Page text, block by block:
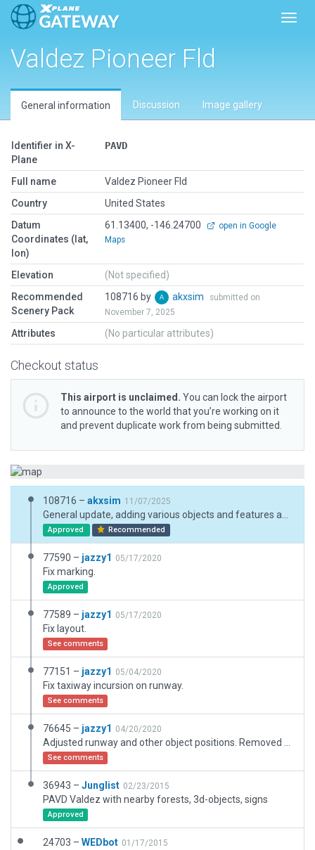
Valdez Pioneer Fld
General information Discussion Image gallery
Identifier in X-
Plane
PAVD
Full name
Valdez Pioneer Fld
Country
United States
Datum
Coordinates (lat,
lon)
61.13400, -146.24700
open in Google
Maps
Elevation
(Not specified)
Recommended
Scenery Pack
108716 by akxsim
submitted on
November 7, 2025
Attributes (No particular attributes)
Checkout status
This airport is unclaimed. You can lock the airport
to announce to the world that you’re working on it
and prevent duplicate work from being submitted.
108716 – akxsim 11/07/2025
Approved Recommended
77590 – jazzy1 05/17/2020
Fix marking.
Approved
77589 – jazzy1 05/17/2020
Fix layout.
See comments
77151 – jazzy1 05/04/2020
Fix taxiway incursion on runway.
See comments
76645 – jazzy1 04/20/2020
See comments
36943 – Junglist 02/23/2015
PAVD Valdez with nearby forests, 3d-objects, signs
Approved
24703 – WEDbot 01/17/2015